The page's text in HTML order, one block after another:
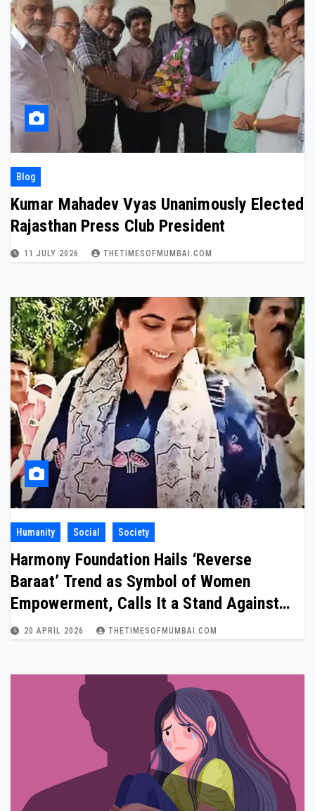
Blog
Kumar Mahadev Vyas Unanimously Elected
Rajasthan Press Club President
11 JULY 2026 THETIMESOFMUMBAI.COM
Humanity Social Society
Harmony Foundation Hails ‘Reverse
Baraat’ Trend as Symbol of Women
Empowerment, Calls It a Stand Against
Domestic Abuse
20 APRIL 2026 THETIMESOFMUMBAI.COM